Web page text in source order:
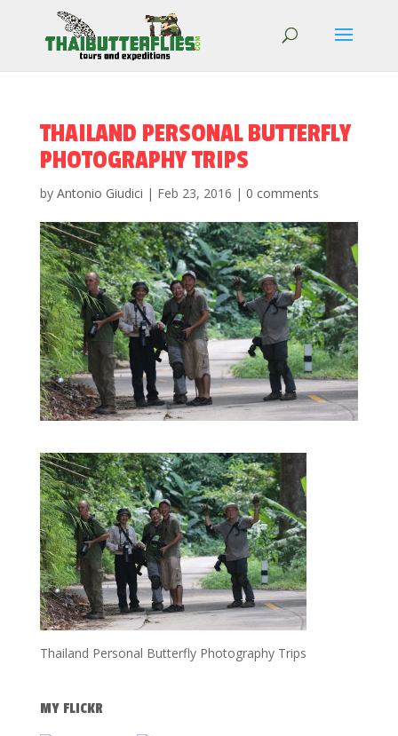
THAILAND PERSONAL BUTTERFLY
PHOTOGRAPHY TRIPS
by Antonio Giudici | Feb 23, 2016 | 0 comments
Thailand Personal Butterfly Photography Trips
MY FLICKR